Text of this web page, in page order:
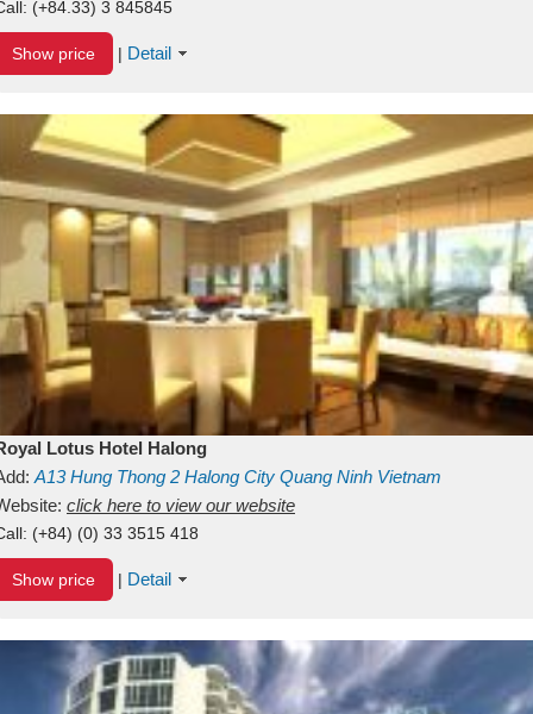
(+84.33) 3 845845
Show price | Detail
Lotus Hotel Halong
A13Hung Thong 2 Halong City Quang Ninh Vietnam
click here to view our website
(+84) (0) 33 3515 418
Show price | Detail